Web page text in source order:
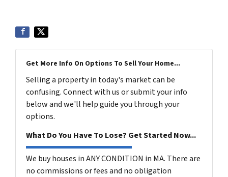
Get More Info On Options To Sell Your Home...
Selling a property in today's market can be
confusing. Connect with us or submit your info
below and we'll help guide you through your
options.
What Do You Have To Lose? Get Started Now...
We buy houses in ANY CONDITION in MA. There are
no commissions or fees and no obligation